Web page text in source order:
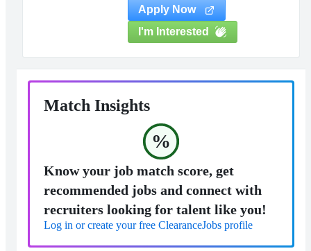
Apply Now
I'm Interested
Match Insights
%
Know your job match score, get
recommended jobs and connect with
recruiters looking for talent like you!
Log in or create your free ClearanceJobs profile